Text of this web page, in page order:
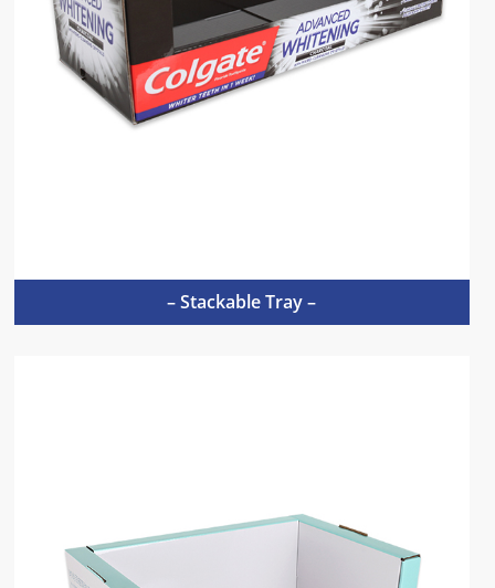
– Stackable Tray –